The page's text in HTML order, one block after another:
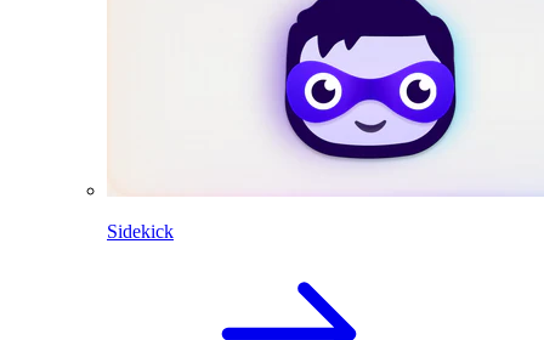
Sidekick